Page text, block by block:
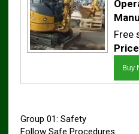
Free
Group 01: Safety
Follow Safe Procedures